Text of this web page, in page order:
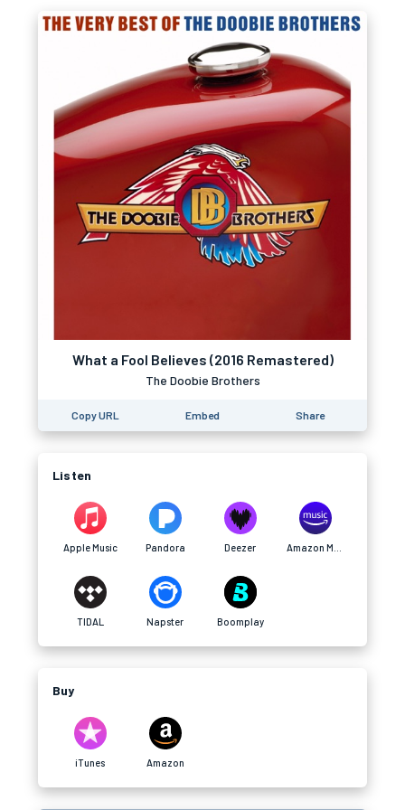
What a Fool Believes (2016 Remastered)
The Doobie Brothers
Copy URL Embed Share
Listen
Apple Music Pandora Deezer
TIDAL Napster Boomplay
Buy
iTunes Amazon